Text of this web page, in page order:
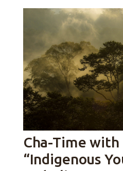
Cha-Time with
“Indigenous